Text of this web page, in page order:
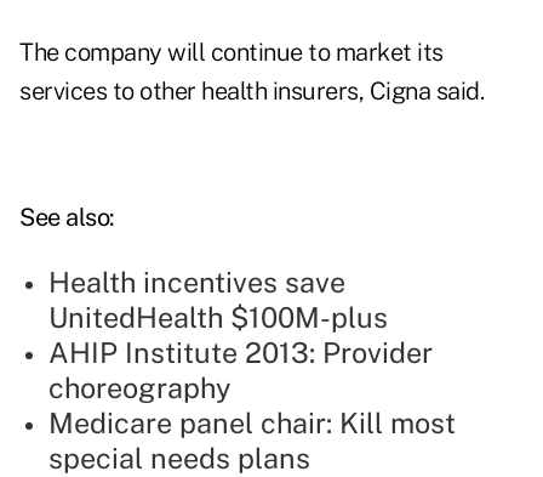
The company will continue to market its
services to other health insurers, Cigna said.
See also:
Health incentives save
UnitedHealth $100M-plus
AHIP Institute 2013: Provider
choreography
Medicare panel chair: Kill most
special needs plans